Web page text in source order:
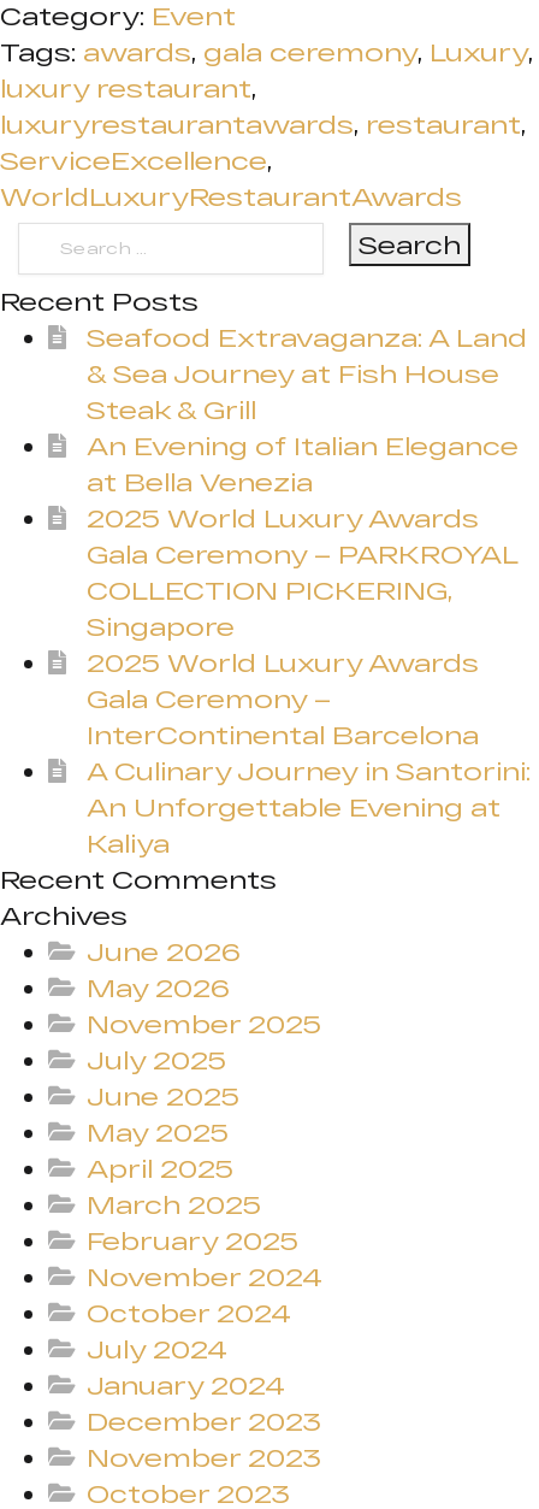
Category: Event
Tags: awards, gala ceremony, Luxury,
luxury restaurant,
luxuryrestaurantawards, restaurant,
ServiceExcellence,
WorldLuxuryRestaurantAwards
Search
for:
Recent Posts
Seafood Extravaganza: A Land
& Sea Journey at Fish House
Steak & Grill
An Evening of Italian Elegance
at Bella Venezia
2025 World Luxury Awards
Gala Ceremony – PARKROYAL
COLLECTION PICKERING,
Singapore
2025 World Luxury Awards
Gala Ceremony –
InterContinental Barcelona
A Culinary Journey in Santorini:
An Unforgettable Evening at
Kaliya
Recent Comments
Archives
June 2026
May 2026
November 2025
July 2025
June 2025
May 2025
April 2025
March 2025
February 2025
November 2024
October 2024
July 2024
January 2024
December 2023
November 2023
October 2023